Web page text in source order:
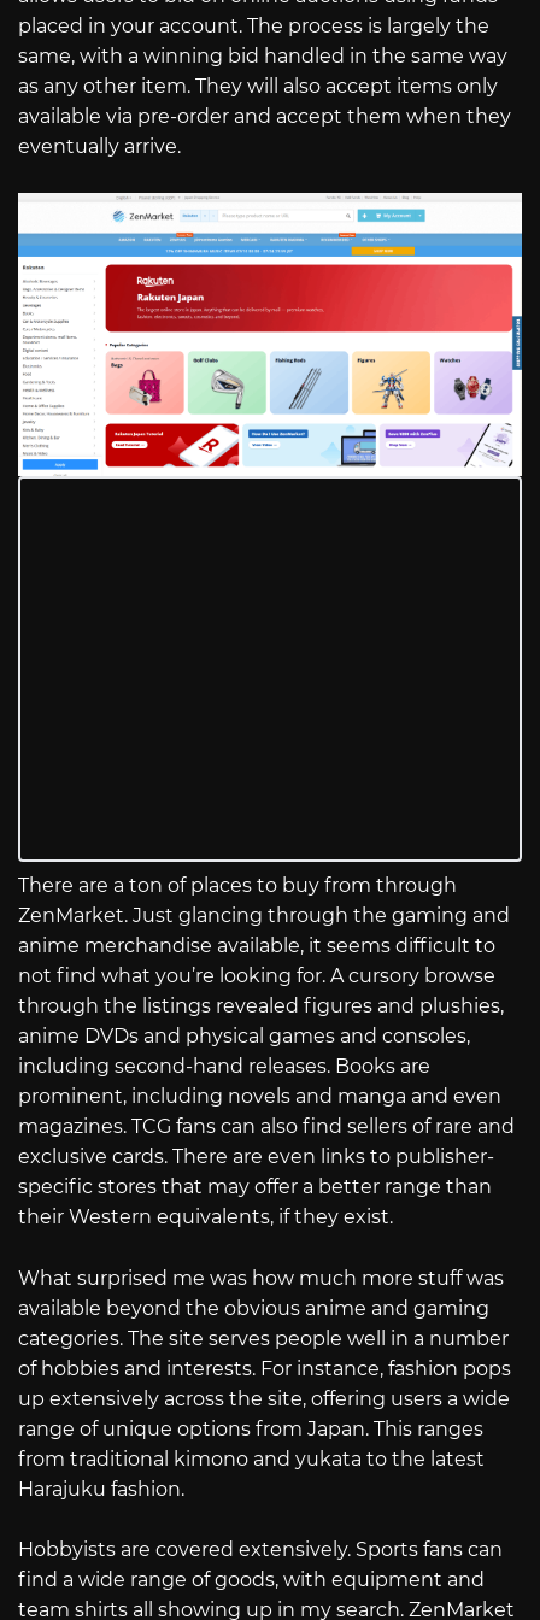
placed in your account. The process is largely the
same, with a winning bid handled in the same way
as any other item. They will also accept items only
available via pre-order and accept them when they
eventually arrive.
There are a ton of places to buy from through
ZenMarket. Just glancing through the gaming and
anime merchandise available, it seems difficult to
not find what you’re looking for. A cursory browse
through the listings revealed figures and plushies,
anime DVDs and physical games and consoles,
including second-hand releases. Books are
prominent, including novels and manga and even
magazines. TCG fans can also find sellers of rare and
exclusive cards. There are even links to publisher-
specific stores that may offer a better range than
their Western equivalents, if they exist.
What surprised me was how much more stuff was
available beyond the obvious anime and gaming
categories. The site serves people well in a number
of hobbies and interests. For instance, fashion pops
up extensively across the site, offering users a wide
range of unique options from Japan. This ranges
from traditional kimono and yukata to the latest
Harajuku fashion.
Hobbyists are covered extensively. Sports fans can
find a wide range of goods, with equipment and
team shirts all showing up in my search. ZenMarket